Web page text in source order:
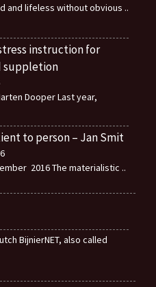
and lifeless without obvious ..
instruction for
suppletion
Dooper Last year,
to person – Jan Smit
2016 The materialistic ..
BijnierNET, also called